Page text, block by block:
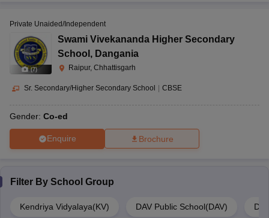
(7)
Private Unaided/Independent
Swami Vivekananda Higher Secondary
School , Dangania
Raipur, Chhattisgarh
Sr. Secondary/Higher Secondary School CBSE
Gender: Co-ed
Enquire Brochure
Filter By School Group
Kendriya Vidyalaya(KV) DAV Public School(DAV)